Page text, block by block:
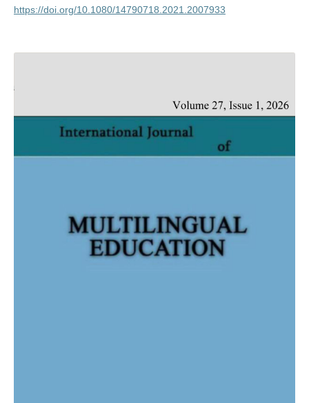
https://doi.org/10.1080/14790718.2021.2007933